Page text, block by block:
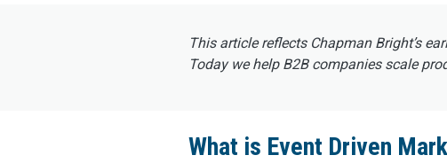
This article reflects Chapman Bright’s
Today we help B2B companies scale
What is Event Driven